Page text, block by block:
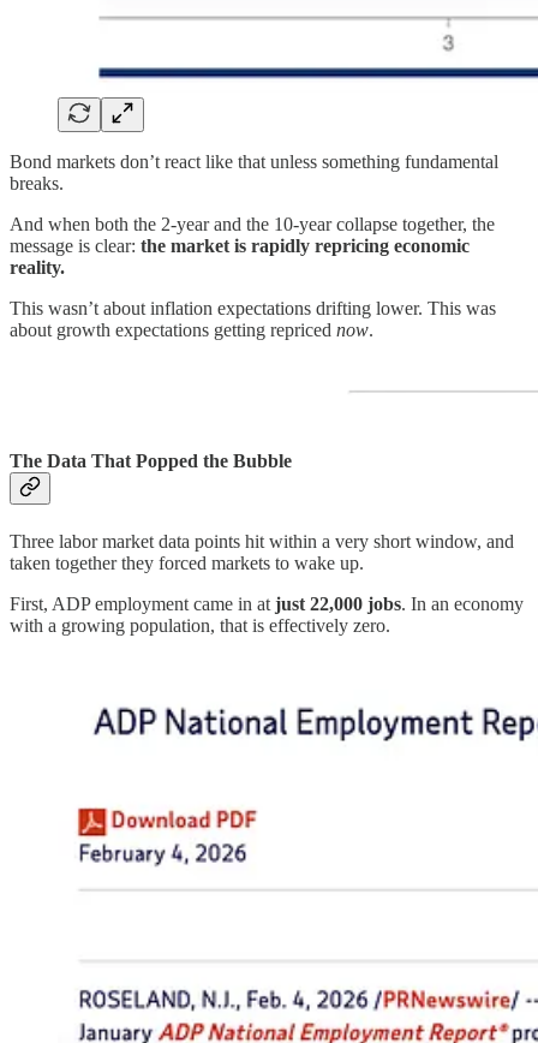
Bond markets don’t react like that unless something fundamental
breaks.
And when both the 2-year and the 10-year collapse together, the
message is clear: the market is rapidly repricing economic
reality.
This wasn’t about inflation expectations drifting lower. This was
about growth expectations getting repriced now.
The Data That Popped the Bubble
Three labor market data points hit within a very short window, and
taken together they forced markets to wake up.
First, ADP employment came in at just 22,000 jobs. In an economy
with a growing population, that is effectively zero.